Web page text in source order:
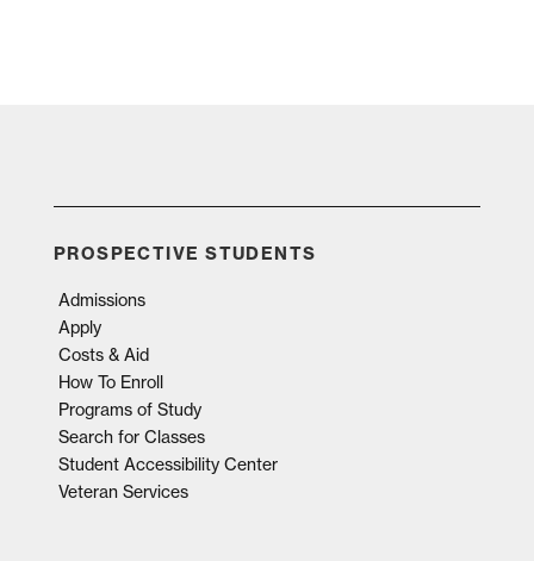
PROSPECTIVE STUDENTS
Admissions
Apply
Costs & Aid
How To Enroll
Programs of Study
Search for Classes
Student Accessibility Center
Veteran Services